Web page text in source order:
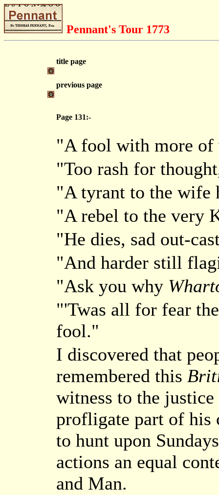
Pennant's Tour 1773
title page
previous page
Page 131:-
"A fool with more of
"Too rash for
"A tyrant to the wife
"A rebel to the very
"He dies, sad out-
"And harder still
"Ask you why
"'Twas all for fear
fool."
I discovered that
remembered this
witness to the
profligate part of his
to hunt upon
actions an equal
and Man.